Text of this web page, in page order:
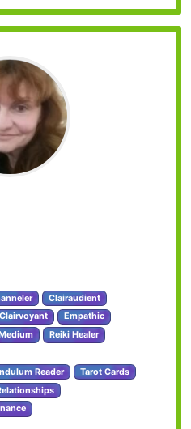
Clairaudient
Clairvoyant
Empathic
Reiki Healer
Reader Tarot Cards